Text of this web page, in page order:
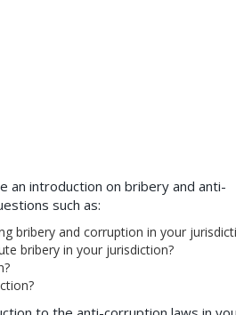
an introduction on bribery and anti-
such as:
bribery and corruption in your
bribery in your jurisdiction?